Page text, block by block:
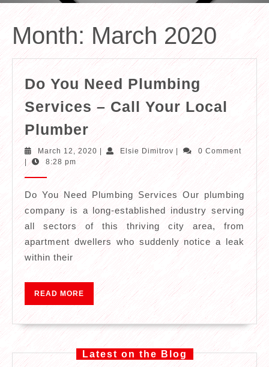
Month: March 2020
Do You Need Plumbing
Services – Call Your Local
Plumber Do
You
Need
Plumbing
Services
–
Call
Your
Local
Plumber
March 12, 2020 March
12,
2020
Elsie Dimitrov Elsie
Dimitrov
0 Comment
|
8:28 pm
Do You Need Plumbing Services Our plumbing
company is a long-established industry serving
all sectors of this thriving city area, from
apartment dwellers who suddenly notice a leak
within their
READ MORE READ
Latest on the Blog